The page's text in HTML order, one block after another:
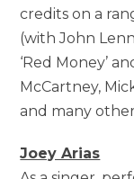
credits on a
(with John
‘Red Money’
McCartney,
and many
Joey Arias